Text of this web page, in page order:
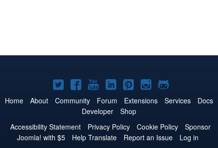
Joomla!
on
Twitter
Joomla!
on
Facebook
Joomla!
on
YouTube
Joomla!
on
LinkedIn
Joomla!
on
Pinterest
Joomla!
on
Joomla!
on
Home About Community Forum Extensions Services
Docs
Developer
Shop
Accessibility Statement
Privacy Policy Cookie Policy
Sponsor
Joomla! with $5
Help Translate Report an Issue Log in